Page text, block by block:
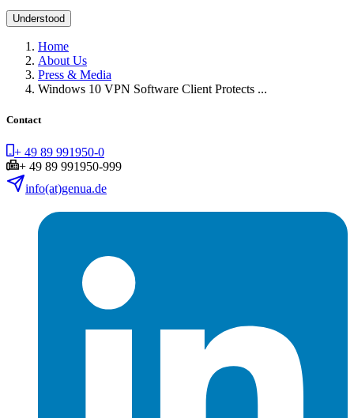
Understood
Home
About Us
Press & Media
Windows 10 VPN Software Client Protects ...
Contact
+ 49 89 991950-0
+ 49 89 991950-999
info(at)genua.de